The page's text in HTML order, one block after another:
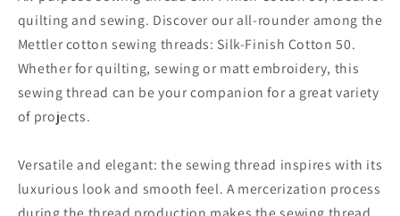
quilting and sewing. Discover our all-rounder among the
Mettler cotton sewing threads: Silk-Finish Cotton 50.
Whether for quilting, sewing or matt embroidery, this
sewing thread can be your companion for a great variety
of projects.
Versatile and elegant: the sewing thread inspires with its
luxurious look and smooth feel. A mercerization process